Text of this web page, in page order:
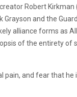
Robert Kirkman
and the
alliance forms as
of the entirety of
pain, and fear that he